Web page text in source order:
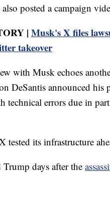
posted a campaign
| Musk's X files
takeover
with Musk echoes
DeSantis announced
technical errors due in
tested its infrastructure
days after the